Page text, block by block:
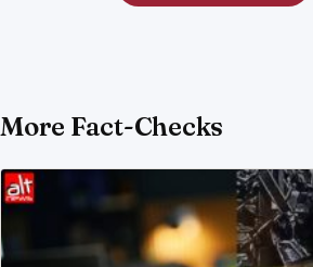
More Fact-Checks